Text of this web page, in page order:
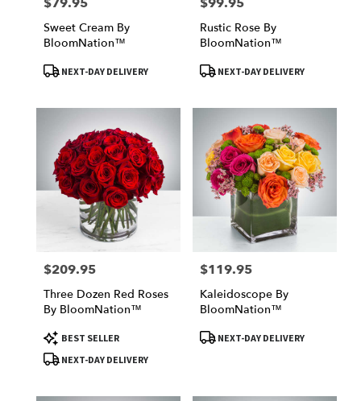
Sweet Cream By
BloomNation™
ProductNEXT-DAY DELIVERY
Rustic Rose By
BloomNation™
ProductNEXT-DAY DELIVERY
Price:
$209.95
Three Dozen Red Roses
By BloomNation™
Product
Tags:
BEST SELLER
NEXT-DAY DELIVERY
Price:
$119.95
Kaleidoscope By
BloomNation™
ProductNEXT-DAY DELIVERY